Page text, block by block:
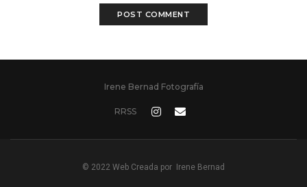
Irene Bernad Fotografía
RRSS
© 2022 Web Creada por Irene Bernad